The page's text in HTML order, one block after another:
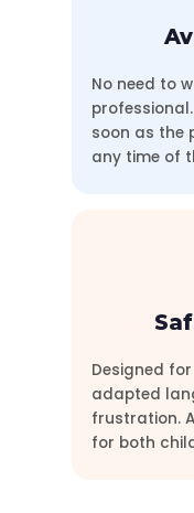
No need to
soon as the
any time of
Designed
adapted
frustration.
for both